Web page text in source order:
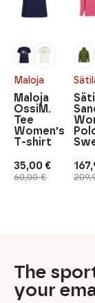
Maloja
60,00€
Original
price
35,00 €
Current
price
Maloja
OssiM.
Tee
Women's
T-shirt
price
price
The
your